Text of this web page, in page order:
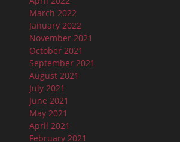
March 2022
January 2022
November 2021
October 2021
September 2021
August 2021
July 2021
June 2021
May 2021
April 2021
February 2021